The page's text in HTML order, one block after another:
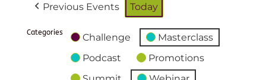
Previous Events Today
Categories Challenge
Masterclass
Podcast
Promotions